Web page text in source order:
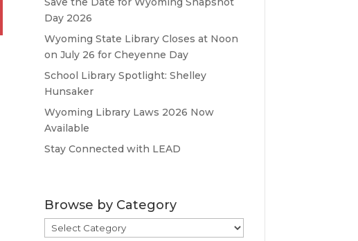
Day 2026
Wyoming State Library Closes at Noon
on July 26 for Cheyenne Day
School Library Spotlight: Shelley
Hunsaker
Wyoming Library Laws 2026 Now
Available
Stay Connected with LEAD
Browse by Category
Browse